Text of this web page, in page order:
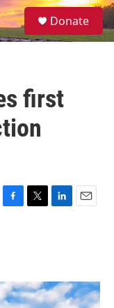
S
e
Donate
first
F
o
k
T
r
L
I
n
E